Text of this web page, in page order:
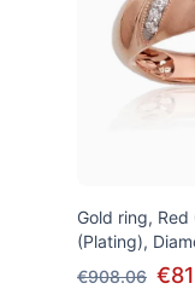
Gold ring, Red
(Plating),
€908.06